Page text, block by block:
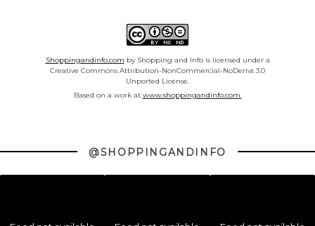
Shoppingandinfo.com by Shopping and Info is licensed under a
Creative Commons Attribution-NonCommercial-NoDerivs 3.0
Unported License.
Based on a work at www.shoppingandinfo.com.
@SHOPPINGANDINFO